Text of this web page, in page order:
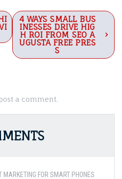
4 WAYS SMALL BUS
INESSES DRIVE HIG
H ROI FROM SEO A
UGUSTA FREE PRES
S
a comment.
MARKETING FOR SMART PHONES